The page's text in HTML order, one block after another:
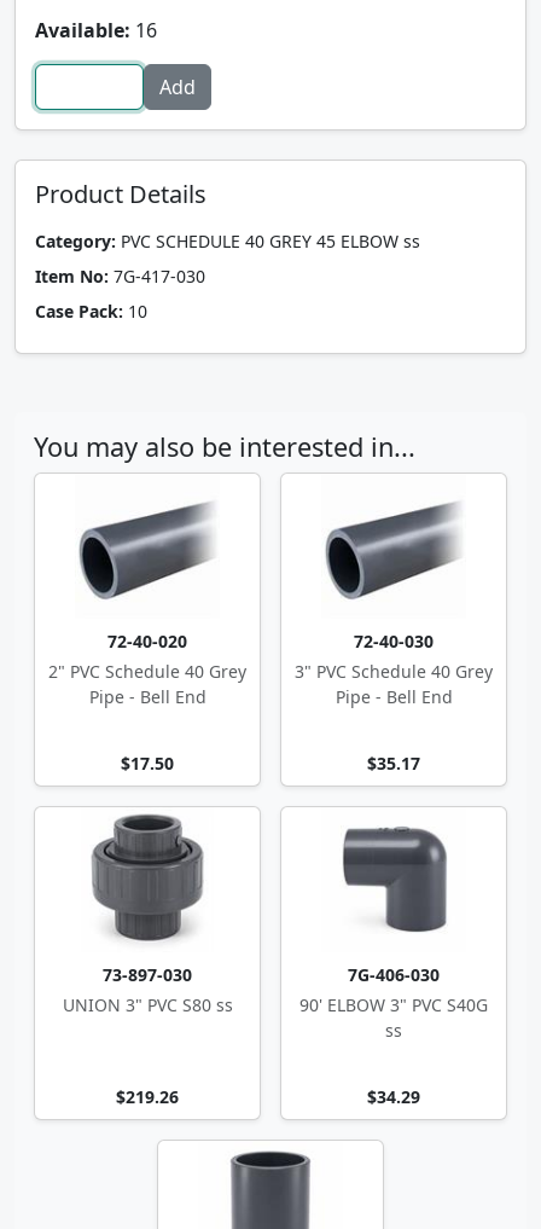
Available: 16
Product Details
Category: PVC SCHEDULE 40 GREY 45 ELBOW ss
Item No: 7G-417-030
Case Pack: 10
You may also be interested in...
72-40-020
2" PVC Schedule 40 Grey
Pipe - Bell End
$17.50
72-40-030
3" PVC Schedule 40 Grey
Pipe - Bell End
$35.17
73-897-030
UNION 3" PVC S80 ss
$219.26
7G-406-030
90' ELBOW 3" PVC S40G
ss
$34.29